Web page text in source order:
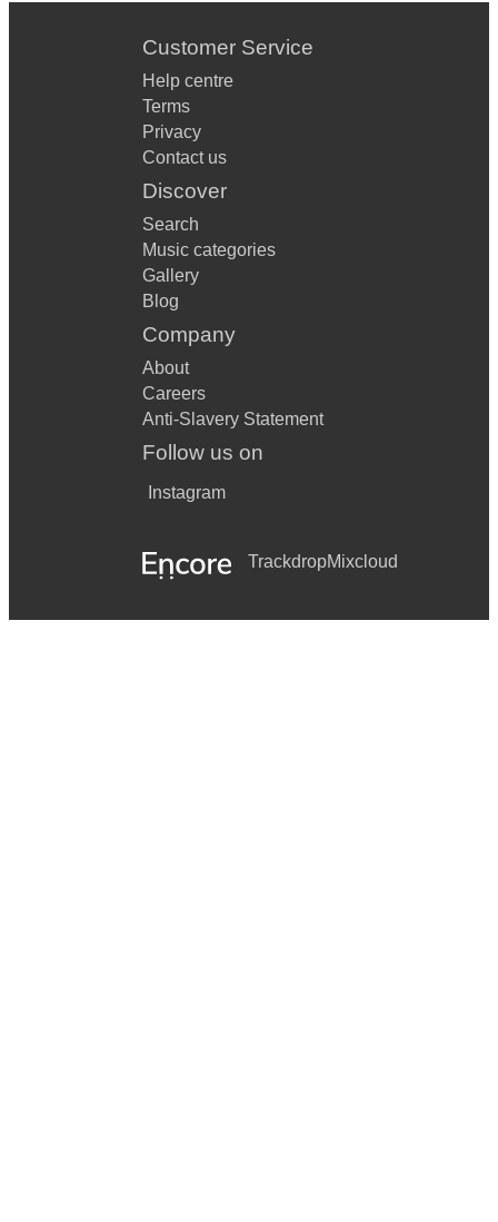
Customer Service
Help centre
Terms
Privacy
Contact us
Discover
Search
Music categories
Gallery
Blog
Company
About
Careers
Anti-Slavery Statement
Follow us on
Instagram
TrackdropMixcloud